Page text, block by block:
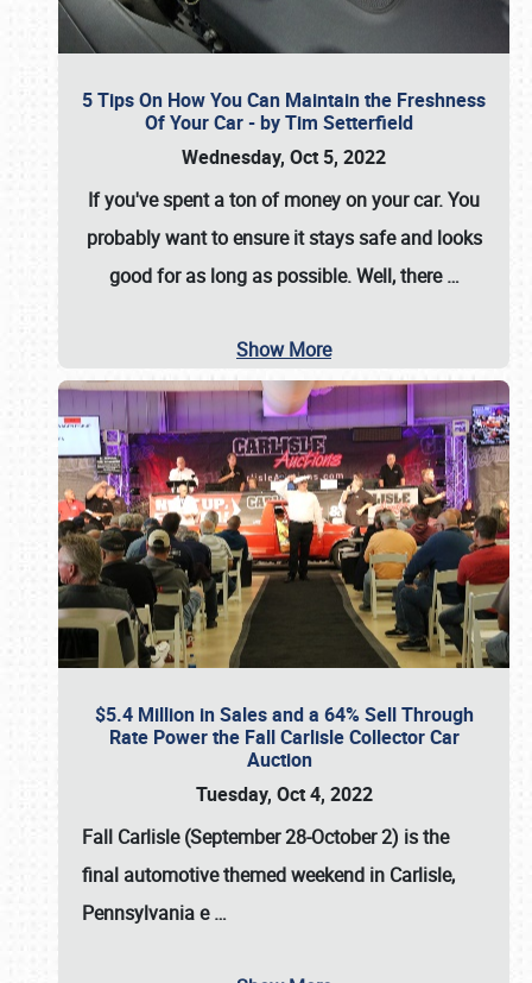
5 Tips On How You Can Maintain the Freshness
Of Your Car - by Tim Setterfield
Wednesday, Oct 5, 2022
If you've spent a ton of money on your car. You
probably want to ensure it stays safe and looks
good for as long as possible. Well, there…
Show More
$5.4 Million in Sales and a 64% Sell Through
Rate Power the Fall Carlisle Collector Car
Auction
Tuesday, Oct 4, 2022
Fall Carlisle (September 28-October 2) is the
final automotive themed weekend in Carlisle,
Pennsylvania e…